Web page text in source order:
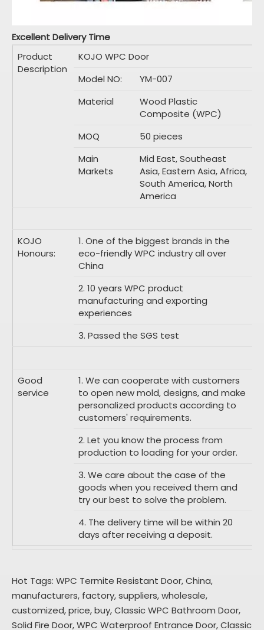
Excellent Delivery Time
Product
Description
KOJO WPC Door
Model NO:
YM-007
Material
Wood Plastic
Composite (WPC)
MOQ
50 pieces
Main
Markets
Mid East, Southeast
Asia, Eastern Asia, Africa,
South America, North
America
KOJO
Honours:
1. One of the biggest brands in the
eco-friendly WPC industry all over
China
2. 10 years WPC product
manufacturing and exporting
experiences
3. Passed the SGS test
Good
service
1. We can cooperate with customers
to open new mold, designs, and make
personalized products according to
customers' requirements.
2. Let you know the process from
production to loading for your order.
3. We care about the case of the
goods when you received them and
try our best to solve the problem.
4. The delivery time will be within 20
days after receiving a deposit.
Hot Tags: WPC Termite Resistant Door, China,
manufacturers, factory, suppliers, wholesale,
customized, price, buy,Classic WPC Bathroom Door,
Solid Fire Door,WPC Waterproof Entrance Door,Classic